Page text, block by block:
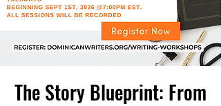
The Story Blueprint: From